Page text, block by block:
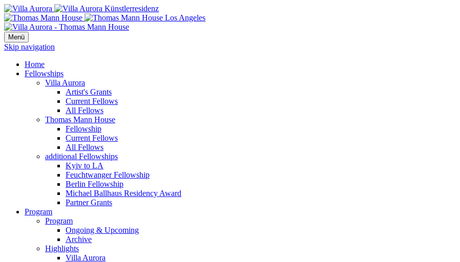
Menü
Skip navigation
Home
Fellowships
Villa Aurora
Artist's Grants
Current Fellows
All Fellows
Thomas Mann House
Fellowship
Current Fellows
All Fellows
additional Fellowships
Kyiv to LA
Feuchtwanger Fellowship
Berlin Fellowship
Michael Ballhaus Residency Award
Partner Grants
Program
Program
Ongoing & Upcoming
Archive
Highlights
Villa Aurora